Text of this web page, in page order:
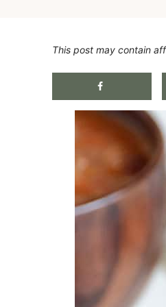
This post may contain